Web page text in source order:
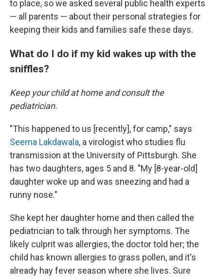
to place, so we asked several public health experts
— all parents — about their personal strategies for
keeping their kids and families safe these days.
What do I do if my kid wakes up with the
sniffles?
Keep your child at home and consult the
pediatrician.
"This happened to us [recently], for camp," says
Seema Lakdawala, a virologist who studies flu
transmission at the University of Pittsburgh. She
has two daughters, ages 5 and 8. "My [8-year-old]
daughter woke up and was sneezing and had a
runny nose."
She kept her daughter home and then called the
pediatrician to talk through her symptoms. The
likely culprit was allergies, the doctor told her; the
child has known allergies to grass pollen, and it's
already hay fever season where she lives. Sure